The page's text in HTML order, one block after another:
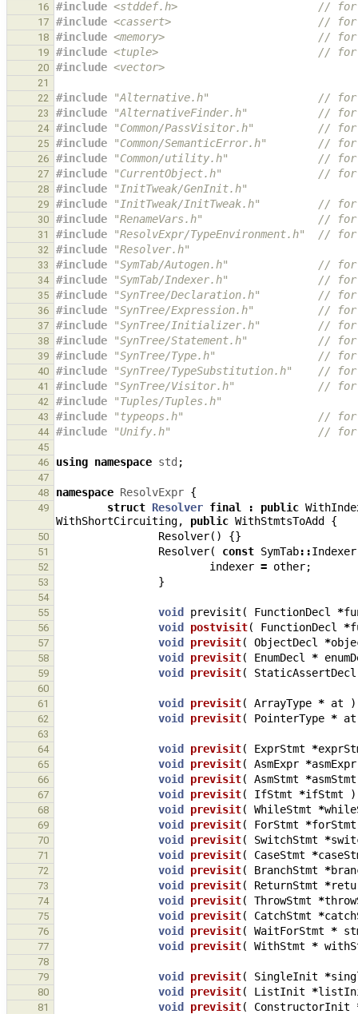
16
#include <stddef.h>
//
17 #include <cassert>
//
18 #include <memory>
//
19 #include <tuple>
//
20 #include <vector>
21
22
#include "Alternative.h"
//
23 #include "AlternativeFinder.h"
//
24 #include "Common/PassVisitor.h"
//
25 #include "Common/SemanticError.h"
//
26 #include "Common/utility.h"
//
27 #include "CurrentObject.h"
//
28 #include "InitTweak/GenInit.h"
29 #include "InitTweak/InitTweak.h"
//
30 #include "RenameVars.h"
//
31 #include "ResolvExpr/TypeEnvironment.h"
//
32 #include "Resolver.h"
33 #include "SymTab/Autogen.h"
//
34 #include "SymTab/Indexer.h"
//
35 #include "SynTree/Declaration.h"
//
36 #include "SynTree/Expression.h"
//
37 #include "SynTree/Initializer.h"
//
38 #include "SynTree/Statement.h"
//
39 #include "SynTree/Type.h"
//
40 #include "SynTree/TypeSubstitution.h"
//
41 #include "SynTree/Visitor.h"
//
42 #include "Tuples/Tuples.h"
43 #include "typeops.h"
//
44 #include "Unify.h"
//
45
46
using namespace std ;
47
48
namespace ResolvExpr {
49 struct Resolver final : public
WithShortCircuiting, public WithStmtsToAdd {
50 Resolver() {}
51 Resolver( const SymTab::Indexer
52 indexer = other;
53 }
54
55
void previsit ( FunctionDecl *
56 void postvisit( FunctionDecl *
57 void previsit( ObjectDecl *
58 void previsit( EnumDecl *
59 void previsit( StaticAssertDecl
60
61
void previsit( ArrayType * at
62 void previsit( PointerType * at
63
64
void previsit( ExprStmt *
65 void previsit( AsmExpr *asmExpr
66 void previsit( AsmStmt *asmStmt
67 void previsit( IfStmt *ifStmt
68 void previsit( WhileStmt *
69 void previsit( ForStmt *forStmt
70 void previsit( SwitchStmt *
71 void previsit( CaseStmt *
72 void previsit( BranchStmt *
73 void previsit( ReturnStmt *
74 void previsit( ThrowStmt *
75 void previsit( CatchStmt *
76 void previsit( WaitForStmt *
77 void previsit( WithStmt *
78
79
void previsit( SingleInit *
80 void previsit( ListInit *
81 void previsit( ConstructorInit